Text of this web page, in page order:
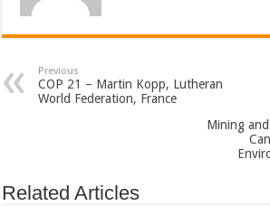
Previous
COP 21 – Martin Kopp, Lutheran
World Federation, France
Mining
Related Articles